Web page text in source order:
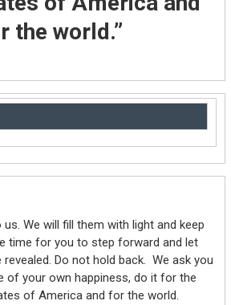
the world.”
We will fill them with light and keep
time for you to step forward and let
Do not hold back. We ask you
of your own happiness, do it for the
of America and for the world.